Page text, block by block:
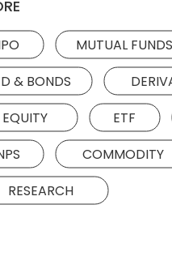
MUTUAL FUNDS
& BONDS
EQUITY
ETF
COMMODITY
RESEARCH